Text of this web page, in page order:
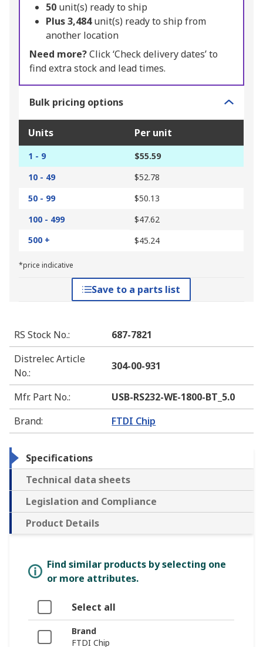
50 unit(s) ready to ship
Plus3,484unit(s) ready to ship from
another location
Need more?Click ‘Check delivery dates’ to
find extra stock and lead times.
Bulk pricing options
Units Per unit
1 - 9
$55.59
10 - 49
$52.78
50 - 99
$50.13
100 - 499
$47.62
500 +
$45.24
*price indicative
Save to a parts list
RS Stock No.:
687-7821
Distrelec Article
No.:
304-00-931
Mfr. Part No.:
USB-RS232-WE-1800-BT_5.0
Brand: FTDI Chip
Specifications
Technical data sheets
Legislation and Compliance
Product Details
Find similar products by selecting one
or more attributes.
Select all
Brand
FTDI Chip